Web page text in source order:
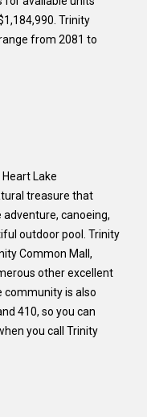
Trinity
from 2081 to
Lake
treasure that
canoeing,
outdoor pool. Trinity
Common Mall,
other excellent
community is also
410, so you can
you call Trinity